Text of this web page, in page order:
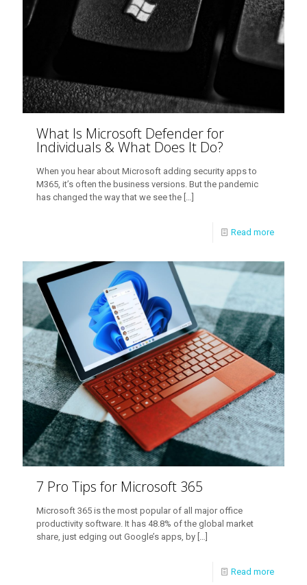
What Is Microsoft Defender for
Individuals & What Does It Do?
When you hear about Microsoft adding security apps to
M365, it’s often the business versions. But the pandemic
has changed the way that we see the […]
Read more
7 Pro Tips for Microsoft 365
Microsoft 365 is the most popular of all major office
productivity software. It has 48.8% of the global market
share, just edging out Google’s apps, by
Read more